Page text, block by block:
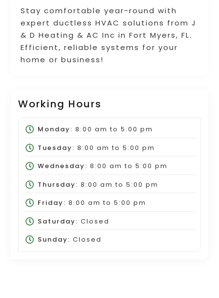
Stay comfortable year-round with
expert ductless HVAC solutions from J
& D Heating & AC Inc in Fort Myers, FL.
Efficient, reliable systems for your
home or business!
Working Hours
Monday: 8:00 am to 5:00 pm
Tuesday: 8:00 am to 5:00 pm
Wednesday: 8:00 am to 5:00 pm
Thursday: 8:00 am to 5:00 pm
Friday: 8:00 am to 5:00 pm
Saturday: Closed
Sunday: Closed